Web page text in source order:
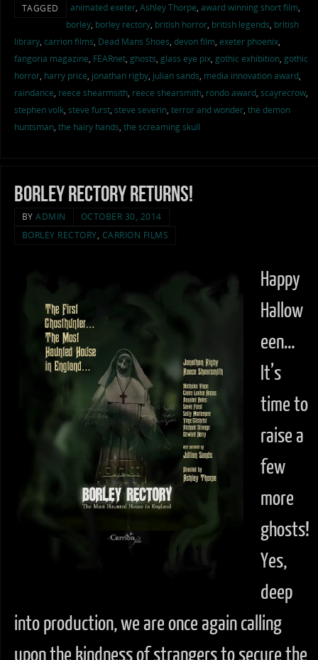
TAGGED animated exeter, Ashley Thorpe, award winning short film,
borley, borley rectory, british horror, british legends, british
library, carrion films, Dead Mans Shoes, devon film, exeter phoenix,
fangoria magazine, FEARnet, ghosts, glass eye pix, gothic exhibition, gothic
horror, harry price, jonathan rigby, julian sands, media innovation award,
raindance, reece shearmsith, reece shearsmith, rondo award, scayrecrow,
stephen volk, steve furst, steve severin, terror and wonder, the demon
huntsman, the hairy hands, the screaming skull
Borley Rectory Returns!
BYADMIN
OCTOBER 30, 2014
BORLEY RECTORY, CARRION FILMS
Happy
Hallow
een…
It’s
time to
raise a
few
more
ghosts!
Yes,
deep
into production, we are once again calling
upon the kindness of strangers to secure the